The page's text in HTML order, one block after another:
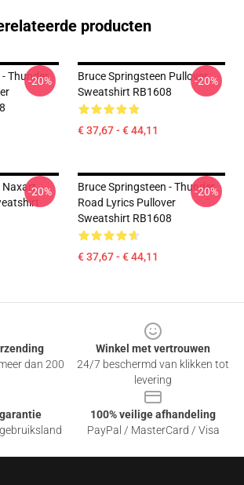
producten
Thunder
-20%
Bruce Springsteen Pullover
Sweatshirt RB1608
€ 37,67 - € 44,11
-20%
Naxart-20%
Bruce Springsteen - Thunder
Road Lyrics Pullover
Sweatshirt RB1608
€ 37,67 - € 44,11
-20%
dan 200
Winkel met vertrouwen
24/7 beschermd van klikken tot
levering
100% veilige afhandeling
PayPal / MasterCard / Visa